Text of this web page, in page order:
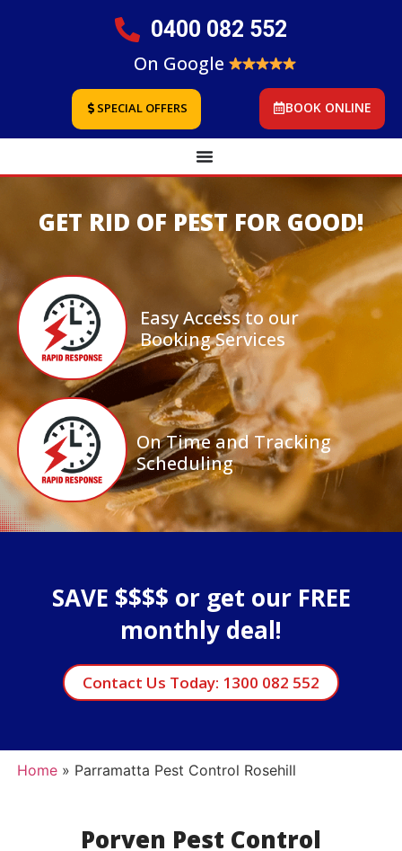
0400 082 552
On Google
SPECIAL OFFERS BOOK ONLINE
GET RID OF PEST FOR GOOD!
Easy Access to our
Booking Services
On Time and Tracking
Scheduling
SAVE $$$$ or get our FREE
monthly deal!
Contact Us Today: 1300 082 552
Home» Parramatta Pest Control Rosehill
Porven Pest Control